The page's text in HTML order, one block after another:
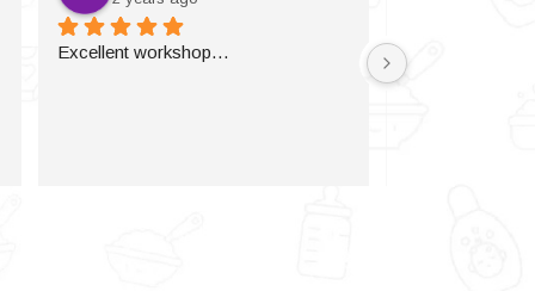
Excellent workshop…